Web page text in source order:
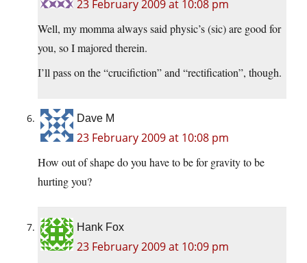
23 February 2009 at 10:08 pm
Well, my momma always said physic’s (sic) are good for
you, so I majored therein.
I’ll pass on the “crucifiction” and “rectification”, though.
Dave M
23 February 2009 at 10:08 pm
How out of shape do you have to be for gravity to be
hurting you?
Hank Fox
23 February 2009 at 10:09 pm